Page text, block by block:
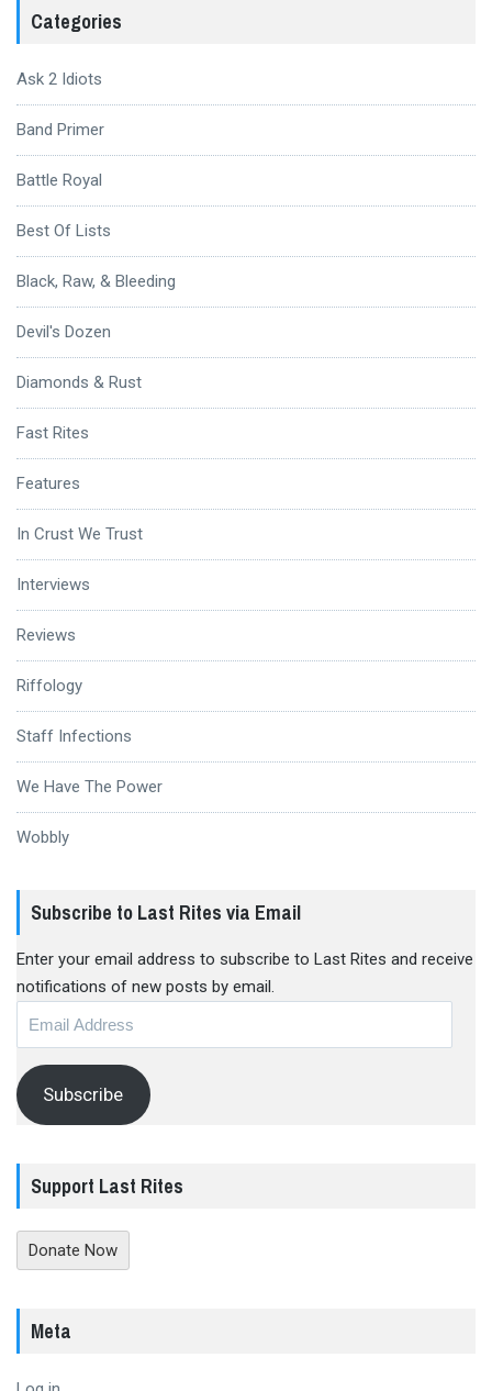
Categories
Ask 2 Idiots
Band Primer
Battle Royal
Best Of Lists
Black, Raw, & Bleeding
Devil's Dozen
Diamonds & Rust
Fast Rites
Features
In Crust We Trust
Interviews
Reviews
Riffology
Staff Infections
We Have The Power
Wobbly
Subscribe to Last Rites via Email
Enter your email address to subscribe to Last Rites and receive
notifications of new posts by email.
Subscribe
Support Last Rites
Donate Now
Meta